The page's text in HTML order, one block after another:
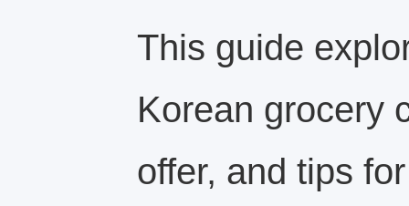
This guide
Korean grocery
offer, and tips